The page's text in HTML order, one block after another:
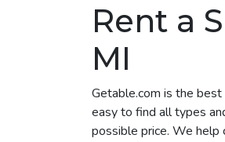
Rent a
MI
Getable.com is the
easy to find all types
possible price. We help